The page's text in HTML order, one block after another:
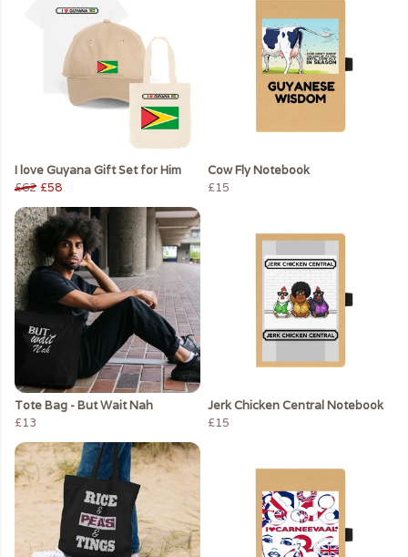
I love Guyana Gift Set for Him
£62 £58
Cow Fly Notebook
£15
Tote Bag - But Wait Nah
£13
Jerk Chicken Central Notebook
£15